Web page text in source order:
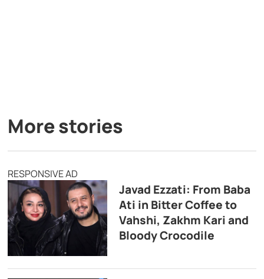
More stories
RESPONSIVE AD
Javad Ezzati: From Baba
Ati in Bitter Coffee to
Vahshi, Zakhm Kari and
Bloody Crocodile